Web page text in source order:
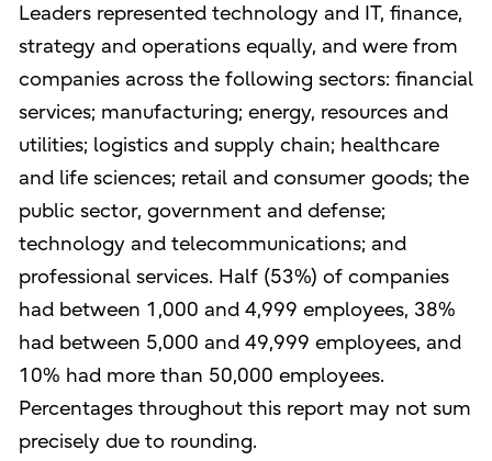
Leaders represented technology and IT, finance,
strategy and operations equally, and were from
companies across the following sectors: financial
services; manufacturing; energy, resources and
utilities; logistics and supply chain; healthcare
and life sciences; retail and consumer goods; the
public sector, government and defense;
technology and telecommunications; and
professional services. Half (53%) of companies
had between 1,000 and 4,999 employees, 38%
had between 5,000 and 49,999 employees, and
10% had more than 50,000 employees.
Percentages throughout this report may not sum
precisely due to rounding.